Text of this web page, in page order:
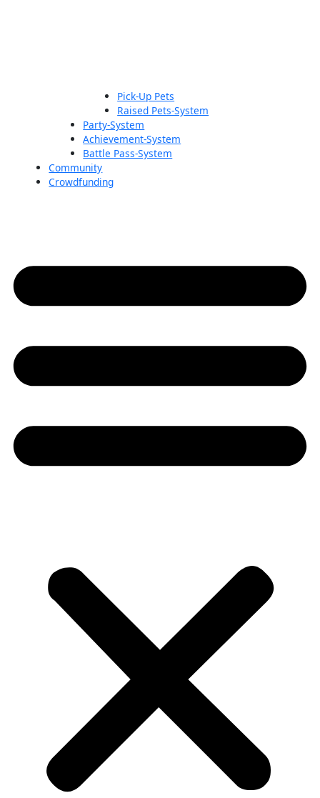
Pick-Up Pets
Raised Pets-System
Party-System
Achievement-System
Battle Pass-System
Community
Crowdfunding